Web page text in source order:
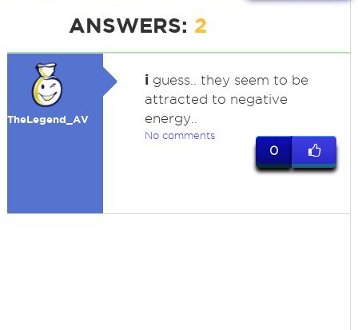
ANSWERS: 2
TheLegend_AV
iguess.. they seem to be
attracted to negative
energy..
No comments
0